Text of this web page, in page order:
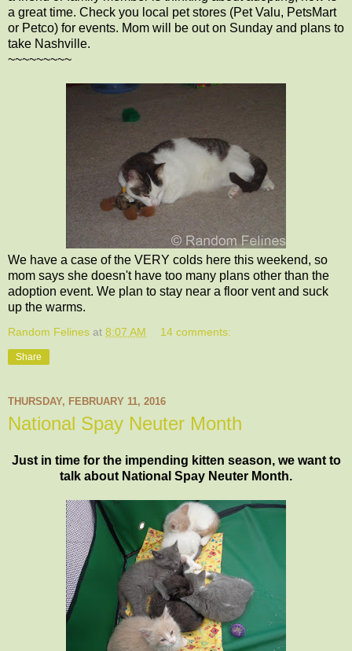
a great time. Check you local pet stores (Pet Valu, PetsMart
or Petco) for events. Mom will be out on Sunday and plans to
take Nashville.
~~~~~~~~~
We have a case of the VERY colds here this weekend, so
mom says she doesn't have too many plans other than the
adoption event. We plan to stay near a floor vent and suck
up the warms.
Random Felines at 8:07 AM 14 comments:
Share
THURSDAY, FEBRUARY 11, 2016
National Spay Neuter Month
Just in time for the impending kitten season, we want to
talk about National Spay Neuter Month.